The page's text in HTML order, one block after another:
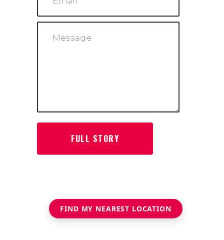
FIND MY NEAREST LOCATION